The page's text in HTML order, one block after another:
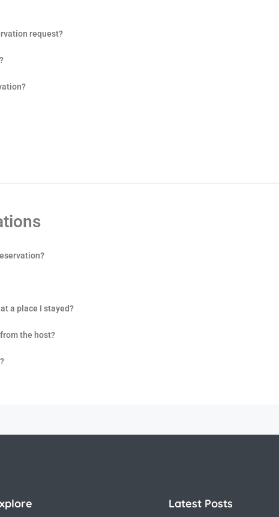
request?
a place I stayed?
the host?
Latest Posts